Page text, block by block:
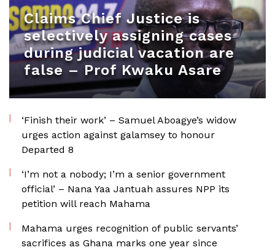
Claims Chief Justice is
selectively assigning cases
during judicial vacation are
false – Prof Kwaku Asare
‘Finish their work’ – Samuel Aboagye’s widow
urges action against galamsey to honour
Departed 8
‘I’m not a nobody; I’m a senior government
official’ – Nana Yaa Jantuah assures NPP its
petition will reach Mahama
Mahama urges recognition of public servants’
sacrifices as Ghana marks one year since